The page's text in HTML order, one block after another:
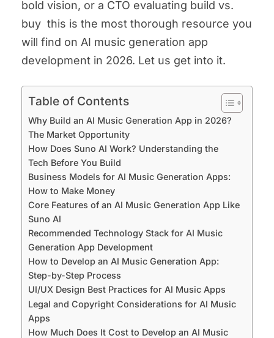
bold vision, or a CTO evaluating build vs.
buy this is the most thorough resource you
will find on AI music generation app
development in 2026. Let us get into it.
Table of Contents
Why Build an AI Music Generation App in 2026?
The Market Opportunity
How Does Suno AI Work? Understanding the
Tech Before You Build
Business Models for AI Music Generation Apps:
How to Make Money
Core Features of an AI Music Generation App Like
Suno AI
Recommended Technology Stack for AI Music
Generation App Development
How to Develop an AI Music Generation App:
Step-by-Step Process
UI/UX Design Best Practices for AI Music Apps
Legal and Copyright Considerations for AI Music
Apps
How Much Does It Cost to Develop an AI Music